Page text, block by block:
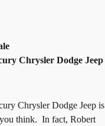
Chrysler Dodge Jeep
Chrysler Dodge Jeep is
think. In fact, Robert